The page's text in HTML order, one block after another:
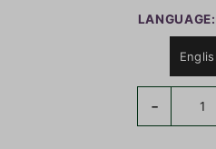
LANGUAGE:
-